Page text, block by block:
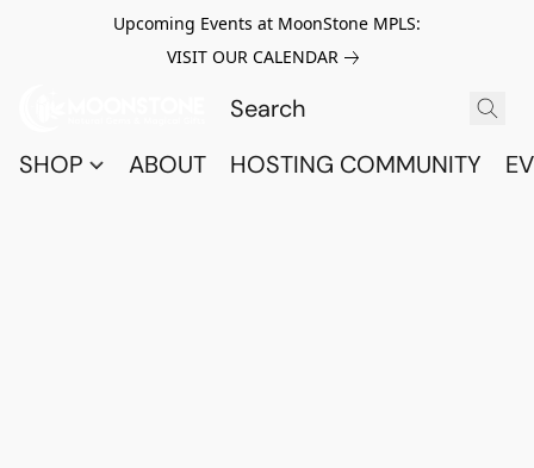
Upcoming Events at MoonStone MPLS:
VISIT OUR CALENDAR
SHOP ABOUT HOSTING COMMUNITY